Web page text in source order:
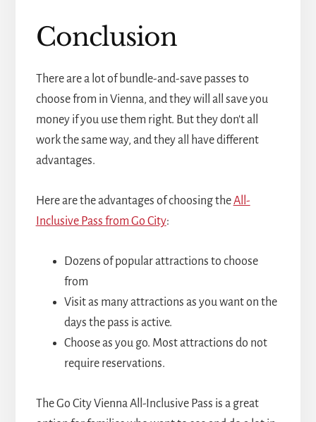
Conclusion
There are a lot of bundle-and-save passes to
choose from in Vienna, and they will all save you
money if you use them right. But they don't all
work the same way, and they all have different
advantages.
Here are the advantages of choosing theAll-
Inclusive Pass from Go City:
Dozens of popular attractions to choose
from
Visit as many attractions as you want on the
days the pass is active.
Choose as you go. Most attractions do not
require reservations.
The Go City Vienna All-Inclusive Pass is a great